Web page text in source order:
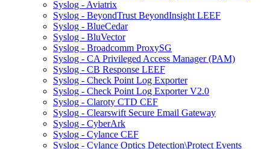
Syslog - Aviatrix
Syslog - BeyondTrust BeyondInsight LEEF
Syslog - BlueCedar
Syslog - BluVector
Syslog - Broadcomm ProxySG
Syslog - CA Privileged Access Manager (PAM)
Syslog - CB Response LEEF
Syslog - Check Point Log Exporter
Syslog - Check Point Log Exporter V2.0
Syslog - Claroty CTD CEF
Syslog - Clearswift Secure Email Gateway
Syslog - CyberArk
Syslog - Cylance CEF
Syslog - Cylance Optics Detection\Protect Events